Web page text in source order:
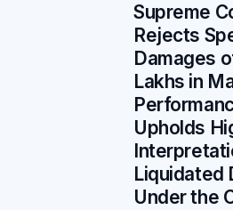
Supreme
Rejects
Damages
Lakhs in
Upholds
Liquidated
Under the